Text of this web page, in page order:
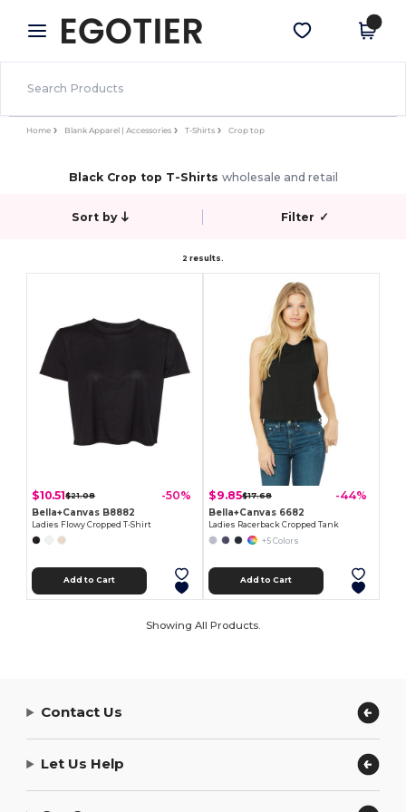
× Egotier App
Better prices on app!
Get the app
Home Blank Apparel | Accessories T-Shirts Crop top
Black Crop top T-Shirts wholesale and retail
Sort by Filter ✓
2 results.
$10.51$21.08 -50%
Bella+Canvas B8882
Ladies Flowy Cropped T-Shirt
Add to Cart
$9.85$17.68 -44%
Bella+Canvas 6682
Ladies Racerback Cropped Tank
+5 Colors
Add to Cart
Showing All Products.
Contact Us
Let Us Help